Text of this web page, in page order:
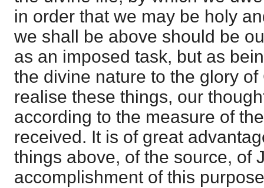
in order that we may be holy
we shall be above should be
as an imposed task, but as
the divine nature to the glory
realise these things, our
according to the measure of
received. It is of great
things above, of the source, of
accomplishment of this